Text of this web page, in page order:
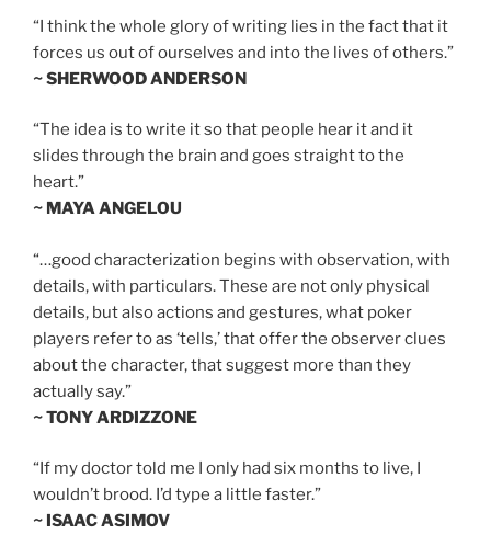
“I think the whole glory of writing lies in the fact that it
forces us out of ourselves and into the lives of others.”
~ SHERWOOD ANDERSON
“The idea is to write it so that people hear it and it
slides through the brain and goes straight to the
heart.”
~ MAYA ANGELOU
“…good characterization begins with observation, with
details, with particulars. These are not only physical
details, but also actions and gestures, what poker
players refer to as ‘tells,’ that offer the observer clues
about the character, that suggest more than they
actually say.”
~ TONY ARDIZZONE
“If my doctor told me I only had six months to live, I
wouldn’t brood. I’d type a little faster.”
~ ISAAC ASIMOV